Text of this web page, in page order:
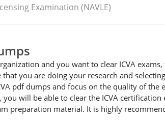
Examination (NAVLE)
and you want to clear ICVA
you are doing your research and
pdf dumps and focus on the quality of
you will be able to clear the ICVA
preparation material. It is highly